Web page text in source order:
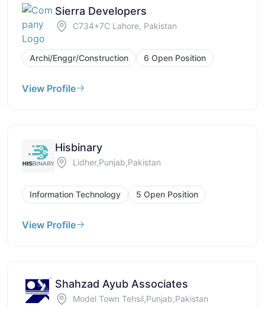
Sierra Developers
C734+7C Lahore, Pakistan
Archi/Enggr/Construction 6 Open Position
View Profile
Hisbinary
Lidher,Punjab,Pakistan
Information Technology 5 Open Position
View Profile
Shahzad Ayub Associates
Model Town Tehsil,Punjab,Pakistan